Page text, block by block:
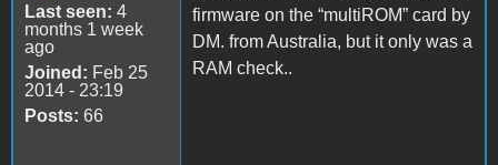
Last seen: 4
months 1 week
ago
Joined: Feb 25
2014 - 23:19
Posts: 66
firmware on the “multiROM” card by
DM. from Australia, but it only was a
RAM check..